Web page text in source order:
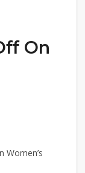
On
Women’s